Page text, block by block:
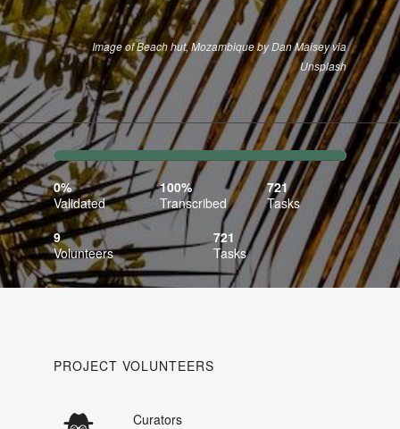
Image of Beach hut, Mozambique by Dan Maisey via
Unsplash
0%
Complete
(success)
100%
Transcribed
0%
Validated
100%
Transcribed
721
Tasks
9
Volunteers
721
Tasks
PROJECT VOLUNTEERS
Curators